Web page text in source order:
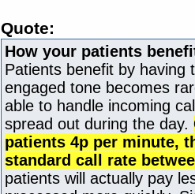
Quote:
How your patients
Patients benefit by having
engaged tone becomes
able to handle incoming
spread out during the day.
patients 4p per minute,
standard call rate
patients will actually pay